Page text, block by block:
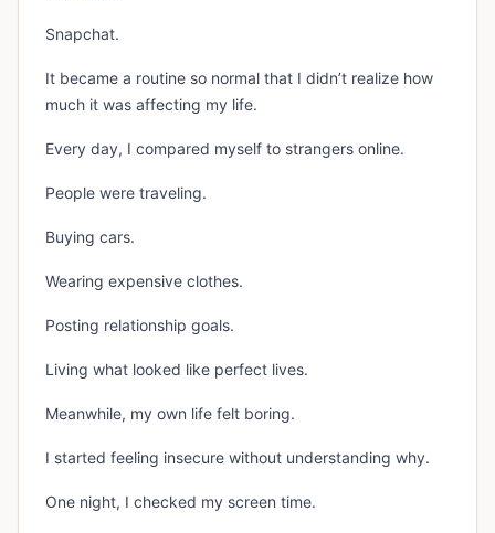
Snapchat.
It became a routine so normal that I didn’t realize how
much it was affecting my life.
Every day, I compared myself to strangers online.
People were traveling.
Buying cars.
Wearing expensive clothes.
Posting relationship goals.
Living what looked like perfect lives.
Meanwhile, my own life felt boring.
I started feeling insecure without understanding why.
One night, I checked my screen time.